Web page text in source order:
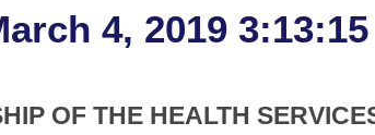
4, 2019 3:13:15
OF THE HEALTH